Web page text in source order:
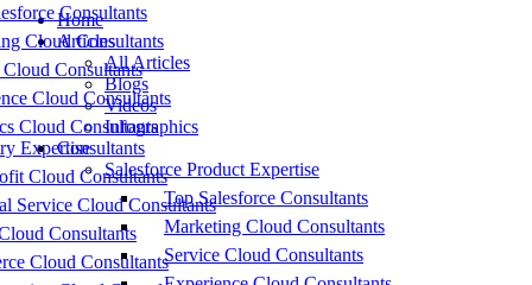
Consultants
Cloud Consultants
Consultants
Cloud Consultants
Cloud Consultants
Expertise
Cloud Consultants
Service Cloud Consultants
Consultants
Cloud Consultants
Home
Articles
All Articles
Blogs
Videos
Infographics
Consultants
Salesforce Product Expertise
Top Salesforce Consultants
Marketing Cloud Consultants
Service Cloud Consultants